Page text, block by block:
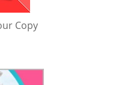
Copy